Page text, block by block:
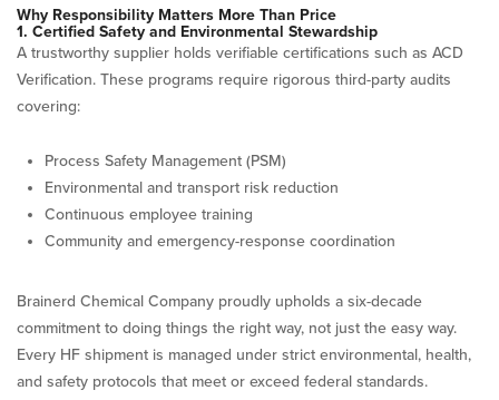
Why Responsibility Matters More Than Price
1. Certified Safety and Environmental Stewardship
A trustworthy supplier holds verifiable certifications such as ACD
Verification. These programs require rigorous third-party audits
covering:
Process Safety Management (PSM)
Environmental and transport risk reduction
Continuous employee training
Community and emergency-response coordination
Brainerd Chemical Company proudly upholds a six-decade
commitment to doing things the right way, not just the easy way.
Every HF shipment is managed under strict environmental, health,
and safety protocols that meet or exceed federal standards.